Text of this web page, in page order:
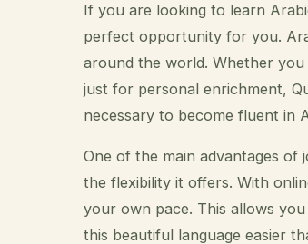
If you are looking to learn
perfect opportunity for you.
around the world. Whether
just for personal enrichment,
necessary to become fluent in
One of the main advantages of
the flexibility it offers. With
your own pace. This allows
this beautiful language easier